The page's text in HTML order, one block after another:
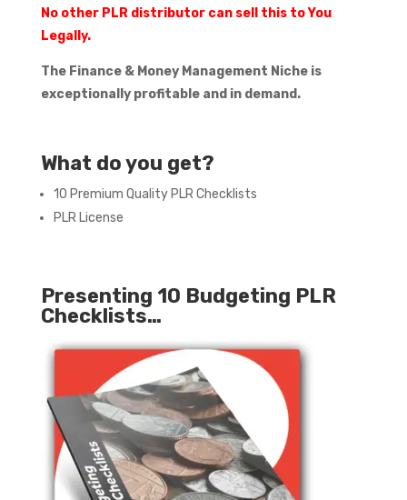
No other PLR distributor can sell this to You
Legally.
The Finance & Money Management Niche is
exceptionally profitable and in demand.
What do you get?
10 Premium Quality PLR Checklists
PLR License
Presenting 10 Budgeting PLR
Checklists…